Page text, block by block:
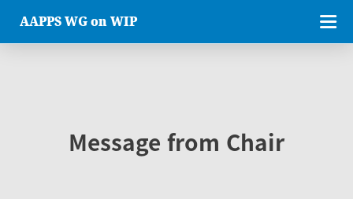
AAPPS WG on WIP
Message from Chair